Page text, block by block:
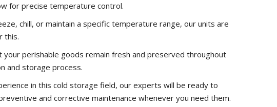
for precise temperature control.
chill, or maintain a specific temperature range, our units are
this.
your perishable goods remain fresh and preserved throughout
and storage process.
in this cold storage field, our experts will be ready to
and corrective maintenance whenever you need them.